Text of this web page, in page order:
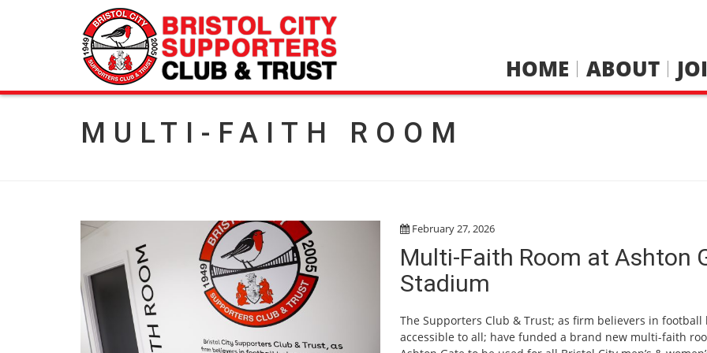
HOME ABOUT
MULTI-FAITH ROOM
February 27, 2026
Multi-Faith Room at Ashton
Stadium
The Supporters Club & Trust; as firm believers in football
accessible to all; have funded a brand new multi-faith